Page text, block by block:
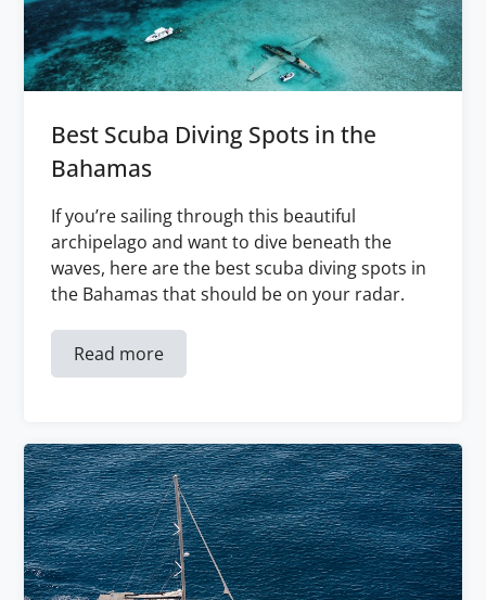
Best Scuba Diving Spots in the
Bahamas
If you’re sailing through this beautiful
archipelago and want to dive beneath the
waves, here are the best scuba diving spots in
the Bahamas that should be on your radar.
Read more